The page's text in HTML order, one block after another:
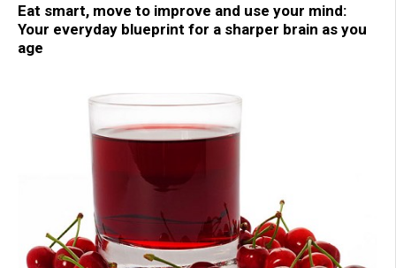
Eat smart, move to improve and use your mind:
Your everyday blueprint for a sharper brain as you
age